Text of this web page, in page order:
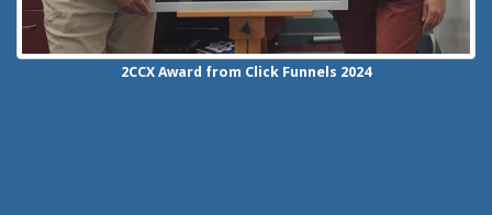
2CCX Award from Click Funnels 2024